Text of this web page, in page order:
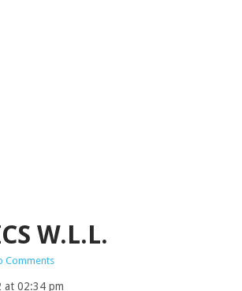
W.L.L.
Comments
at 02:34 pm